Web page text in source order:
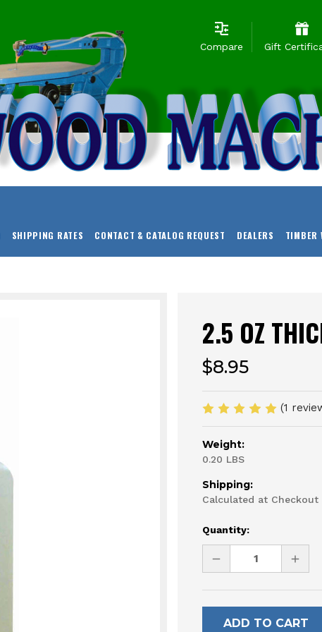
Compare Gift
SHIPPING RATES CONTACT & CATALOG REQUEST DEALERS TIMBER
2.5 OZ
$8.95
(1
Weight:
0.20 LBS
Shipping:
Calculated at Checkout
Current
Quantity:
DECREASE
UNDEFINED